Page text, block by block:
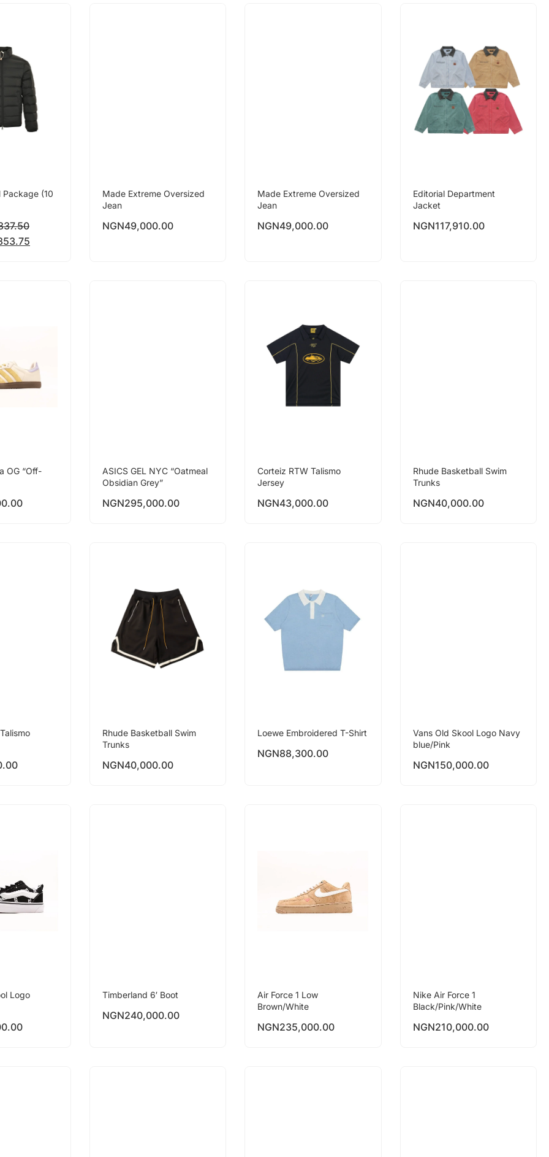
Package (10
Made Extreme Oversized
Jean
NGN49,000.00
Made Extreme Oversized
Jean
NGN49,000.00
Editorial Department
Jacket
NGN117,910.00
OG “Off-
ASICS GEL NYC “Oatmeal
Obsidian Grey”
NGN295,000.00
Corteiz RTW Talismo
Jersey
NGN43,000.00
Rhude Basketball Swim
Trunks
NGN40,000.00
Rhude Basketball Swim
Trunks
NGN40,000.00
Loewe Embroidered T-Shirt
NGN88,300.00
Vans Old Skool Logo Navy
blue/Pink
NGN150,000.00
Logo Timberland 6′ Boot
NGN240,000.00
Air Force 1 Low
Brown/White
NGN235,000.00
Nike Air Force 1
Black/Pink/White
NGN210,000.00